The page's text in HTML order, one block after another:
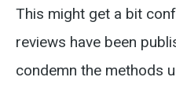
This might get a bit
reviews have been
condemn the methods